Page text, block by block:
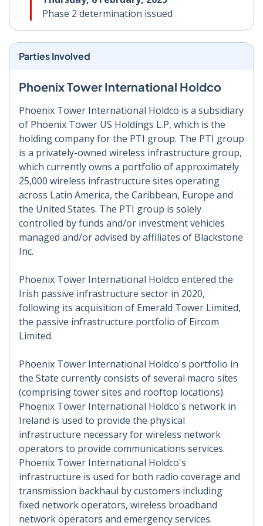
Phase 2 determination issued
Parties Involved
Phoenix Tower International Holdco
Phoenix Tower International Holdco is a subsidiary
of Phoenix Tower US Holdings L.P, which is the
holding company for the PTI group. The PTI group
is a privately-owned wireless infrastructure group,
which currently owns a portfolio of approximately
25,000 wireless infrastructure sites operating
across Latin America, the Caribbean, Europe and
the United States. The PTI group is solely
controlled by funds and/or investment vehicles
managed and/or advised by affiliates of Blackstone
Inc.
Phoenix Tower International Holdco entered the
Irish passive infrastructure sector in 2020,
following its acquisition of Emerald Tower Limited,
the passive infrastructure portfolio of Eircom
Limited.
Phoenix Tower International Holdco's portfolio in
the State currently consists of several macro sites
(comprising tower sites and rooftop locations).
Phoenix Tower International Holdco's network in
Ireland is used to provide the physical
infrastructure necessary for wireless network
operators to provide communications services.
Phoenix Tower International Holdco's
infrastructure is used for both radio coverage and
transmission backhaul by customers including
fixed network operators, wireless broadband
network operators and emergency services.